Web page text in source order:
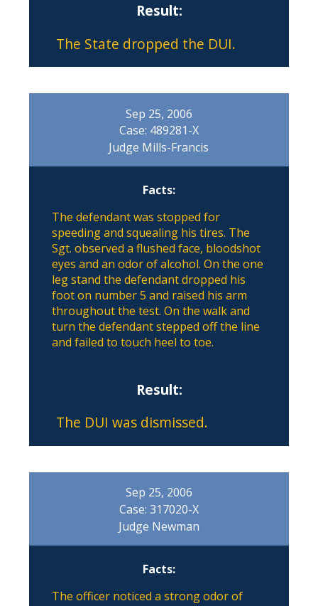
Result:
The State dropped the DUI.
Sep 25, 2006
Case: 489281-X
Judge Mills-Francis
Facts:
The defendant was stopped for
speeding and squealing his tires. The
Sgt. observed a flushed face, bloodshot
eyes and an odor of alcohol. On the one
leg stand the defendant dropped his
foot on number 5 and raised his arm
throughout the test. On the walk and
turn the defendant stepped off the line
and failed to touch heel to toe.
Result:
The DUI was dismissed.
Sep 25, 2006
Case: 317020-X
Judge Newman
Facts:
The officer noticed a strong odor of